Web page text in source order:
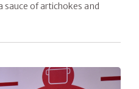
sauce of artichokes and